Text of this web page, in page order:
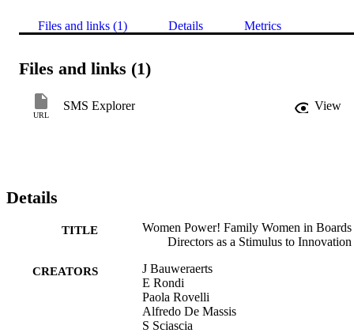
Files and links (1) Details Metrics
Files and links (1)
URL
SMS Explorer View
Details
TITLE
Women Power! Family Women in
Directors as a Stimulus to Innovation
CREATORS
J Bauweraerts
E Rondi
Paola Rovelli
Alfredo De Massis
S Sciascia